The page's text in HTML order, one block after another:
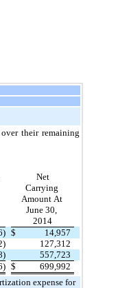
their remaining
Net
Carrying
Amount At
June 30,
2014
$
14,957
127,312
557,723
$ 699,992
expense for